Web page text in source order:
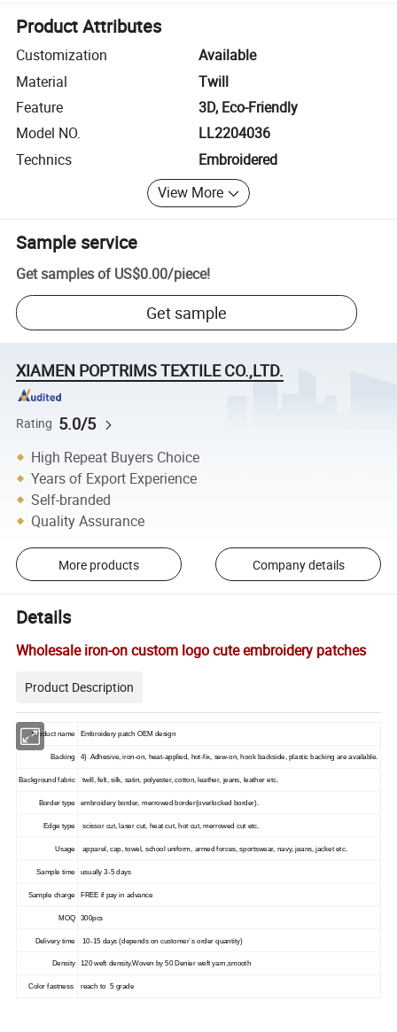
Product Attributes
Customization
Available
Material
Twill
Feature
3D, Eco-Friendly
Model NO.
LL2204036
Technics
Embroidered
View More
Sample service
Get samples of US$0.00/piece!
Get sample
XIAMEN POPTRIMS TEXTILE CO.,LTD.
Rating 5.0/5
High Repeat Buyers Choice
Years of Export Experience
Self-branded
Quality Assurance
More products Company details
Details
Wholesale iron-on custom logo cute embroidery patches
Product Description
Product name Embroidery patch OEM design
Backing 4) Adhesive, iron-on, heat-applied, hot-fix, sew-on, hook backside, plastic backing are available.
Background fabric twill, felt, silk, satin, polyester, cotton, leather, jeans, leather etc.
Border type embroidery border, merrowed border(overlocked border).
Edge type scissor cut, laser cut, heat cut, hot cut, merrowed cut etc.
Usage apparel, cap, towel, school uniform, armed forces, sportswear, navy, jeans, jacket etc.
Sample time usually 3-5 days
Sample charge FREE if pay in advance
MOQ 300pcs
Delivery time 10-15 days (depends on customer`s order quantity)
Density 120 weft density.Woven by 50 Denier weft yarn,smooth
Color fastness reach to 5 grade